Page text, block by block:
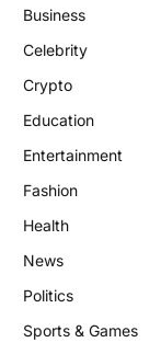
Business
Celebrity
Crypto
Education
Entertainment
Fashion
Health
News
Politics
Sports & Games